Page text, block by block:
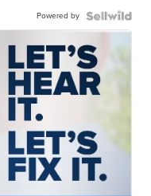
Powered by